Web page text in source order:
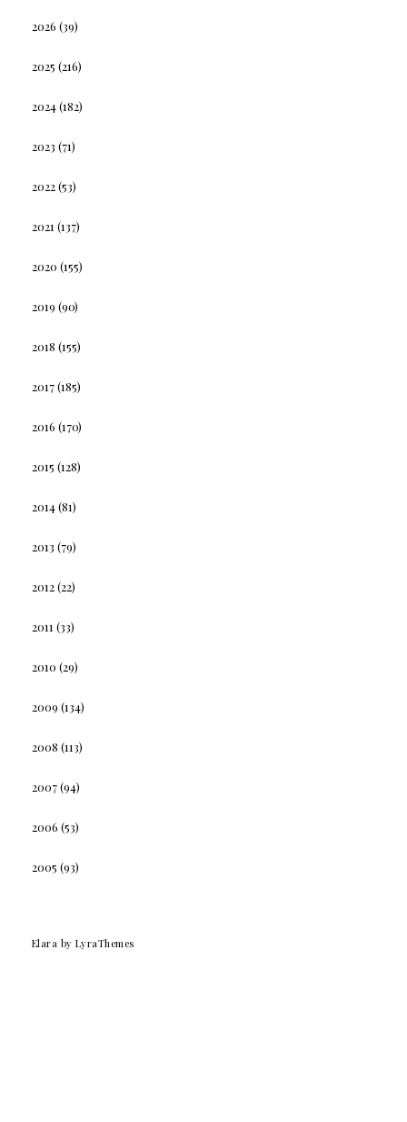
2026 (39)
2025 (216)
2024(182)
2023 (71)
2022(53)
2021 (137)
2020 (155)
2019 (90)
2018 (155)
2017(185)
2016 (170)
2015 (128)
2014(81)
2013 (79)
2012(22)
2011 (33)
2010 (29)
2009 (134)
2008 (113)
2007(94)
2006 (53)
2005 (93)
Elara by LyraThemes